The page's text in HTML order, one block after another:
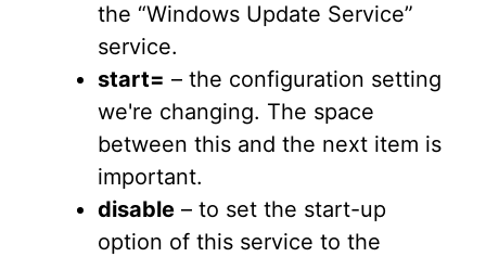
the “Windows Update Service”
service.
start= – the configuration setting
we're changing. The space
between this and the next item is
important.
disable – to set the start-up
option of this service to the